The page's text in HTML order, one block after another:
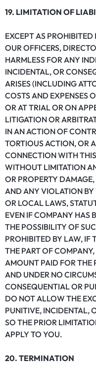
19. LIMITATION OF
EXCEPT AS
OUR OFFICERS,
HARMLESS FOR ANY
INCIDENTAL, OR
ARISES (INCLUDING
COSTS AND EXPENSES
OR AT TRIAL OR ON
LITIGATION OR
IN AN ACTION OF
TORTIOUS ACTION, OR
CONNECTION WITH
WITHOUT LIMITATION
OR PROPERTY
AND ANY VIOLATION BY
OR LOCAL LAWS,
EVEN IF COMPANY HAS
THE POSSIBILITY OF
PROHIBITED BY LAW, IF
THE PART OF
AMOUNT PAID FOR THE
AND UNDER NO
CONSEQUENTIAL OR
DO NOT ALLOW THE
PUNITIVE, INCIDENTAL,
SO THE PRIOR
APPLY TO YOU.
20. TERMINATION